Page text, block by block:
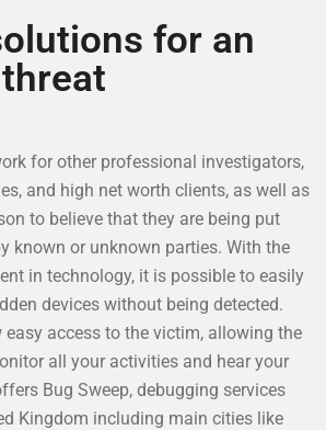
for an
for other professional investigators,
and high net worth clients, as well as
to believe that they are being put
known or unknown parties. With the
in technology, it is possible to easily
devices without being detected.
easy access to the victim, allowing the
all your activities and hear your
Bug Sweep, debugging services
Kingdom including main cities like